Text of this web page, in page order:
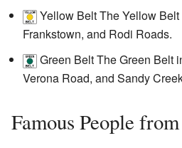
Yellow BeltThe Yellow
Frankstown, and Rodi Roads.
Green BeltThe Green Belt
Verona Road, and Sandy
Famous People